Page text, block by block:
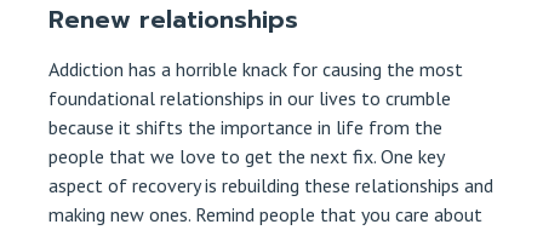
Renew relationships
Addiction has a horrible knack for causing the most
foundational relationships in our lives to crumble
because it shifts the importance in life from the
people that we love to get the next fix. One key
aspect of recovery is rebuilding these relationships and
making new ones. Remind people that you care about